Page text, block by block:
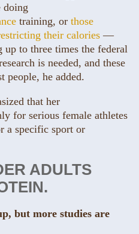
doing
training, or those
their calories —
to three times the federal
is needed, and these
people, he added.
that her
for serious female athletes
a specific sport or
ADULTS
but more studies are